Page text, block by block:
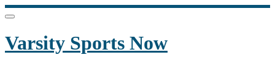
Varsity Sports Now